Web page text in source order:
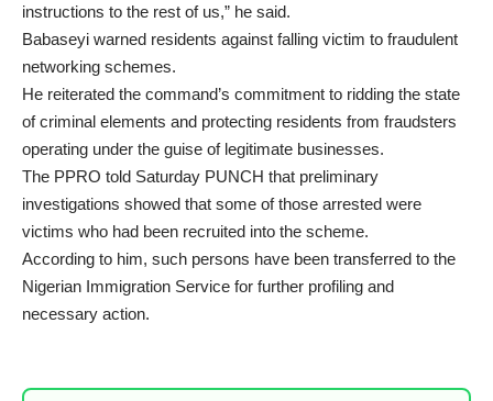
instructions to the rest of us,” he said.
Babaseyi warned residents against falling victim to fraudulent
networking schemes.
He reiterated the command’s commitment to ridding the state
of criminal elements and protecting residents from fraudsters
operating under the guise of legitimate businesses.
The PPRO told Saturday PUNCH that preliminary
investigations showed that some of those arrested were
victims who had been recruited into the scheme.
According to him, such persons have been transferred to the
Nigerian Immigration Service for further profiling and
necessary action.